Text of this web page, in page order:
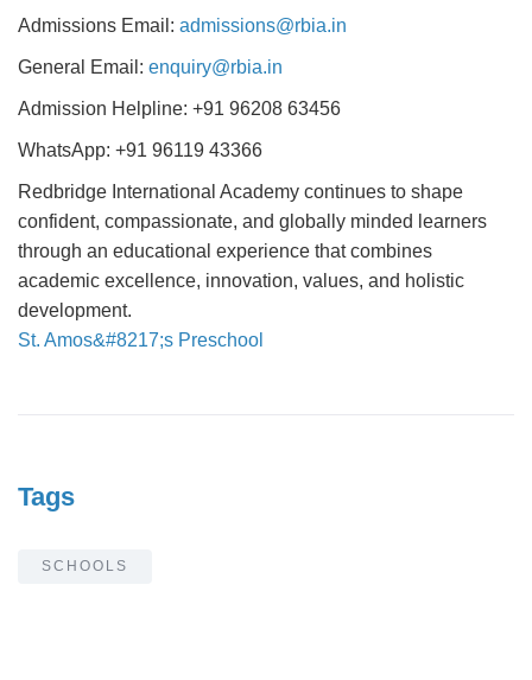
Admissions Email: admissions@rbia.in
General Email: enquiry@rbia.in
Admission Helpline: +91 96208 63456
WhatsApp: +91 96119 43366
Redbridge International Academy continues to shape
confident, compassionate, and globally minded learners
through an educational experience that combines
academic excellence, innovation, values, and holistic
development.
St. Amos&#8217;s Preschool
Tags
SCHOOLS